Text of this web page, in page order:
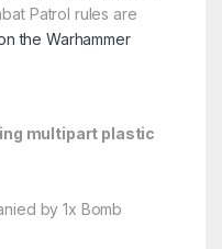
Patrol rules are
the Warhammer
multipart plastic
by 1x Bomb